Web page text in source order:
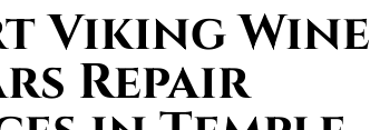
Viking Wine
Repair